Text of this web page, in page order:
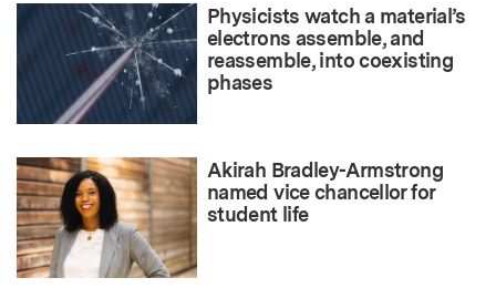
Physicists watch a material’s
electrons assemble, and
reassemble, into coexisting
phases
Akirah Bradley-Armstrong
named vice chancellor for
student life